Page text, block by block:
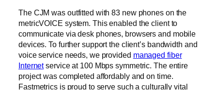
The CJM was outfitted with 83 new phones on the
metricVOICE system. This enabled the client to
communicate via desk phones, browsers and mobile
devices. To further support the client’s bandwidth and
voice service needs, we provided managed fiber
Internetservice at 100 Mbps symmetric. The entire
project was completed affordably and on time.
Fastmetrics is proud to serve such a culturally vital